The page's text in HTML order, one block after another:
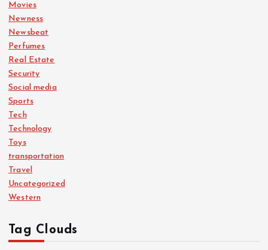
Movies
Newness
Newsbeat
Perfumes
Real Estate
Security
Social media
Sports
Tech
Technology
Toys
transportation
Travel
Uncategorized
Western
Tag Clouds